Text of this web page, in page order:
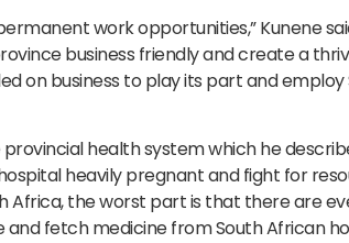
work opportunities,” Kunene
business friendly and create a
on business to play its part and employ
health system which he
heavily pregnant and fight for
Africa, the worst part is that there are
fetch medicine from South African